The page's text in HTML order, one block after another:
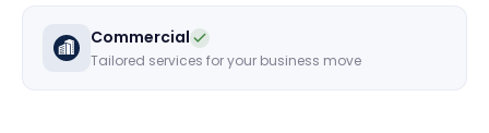
Commercial
Tailored services for your business move